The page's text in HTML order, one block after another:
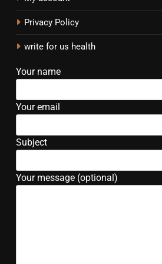
Privacy Policy
write for us health
Your name
Your email
Subject
Your message (optional)